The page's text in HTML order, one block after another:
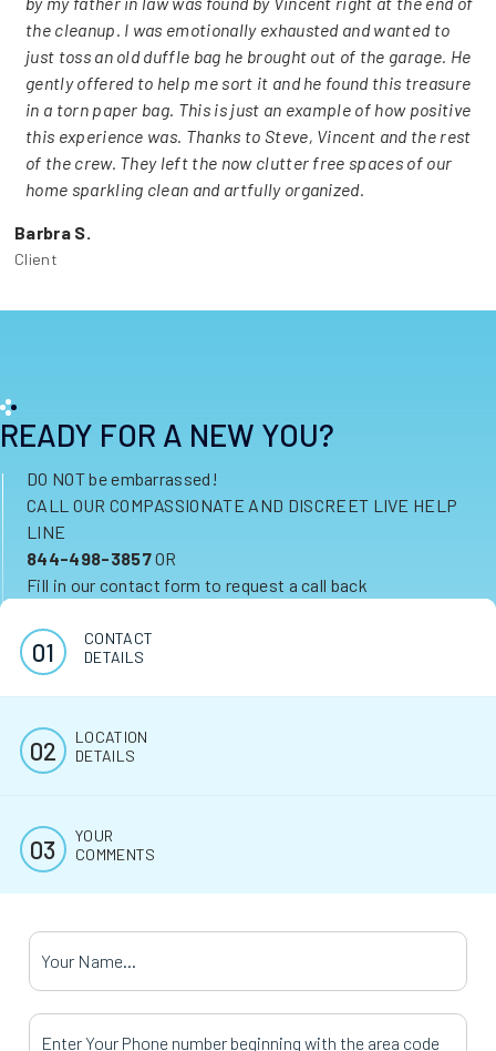
the cleanup. I was emotionally exhausted and wanted to
just toss an old duffle bag he brought out of the garage. He
gently offered to help me sort it and he found this treasure
in a torn paper bag. This is just an example of how positive
this experience was. Thanks to Steve, Vincent and the rest
of the crew. They left the now clutter free spaces of our
home sparkling clean and artfully organized.
Barbra S.
Client
READY FOR A NEW YOU?
DO NOT be embarrassed!
CALL OUR COMPASSIONATE AND DISCREET LIVE HELP
LINE
844-498-3857OR
Fill in our contact form to request a call back
CONTACT
DETAILS
LOCATION
DETAILS
YOUR
COMMENTS
Your Name
Your Phone Number